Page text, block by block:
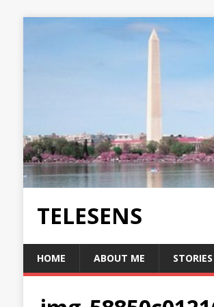
TELESENS
HOME ABOUT ME STORIES